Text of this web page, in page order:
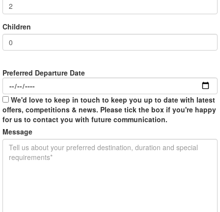
Children
Preferred Departure Date
We'd love to keep in touch to keep you up to date with latest
offers, competitions & news. Please tick the box if you're happy
for us to contact you with future communication.
Message